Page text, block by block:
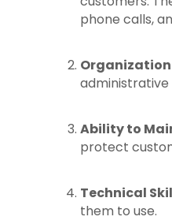
phone calls,
administrative
Ability to
protect
Technical
them to use.